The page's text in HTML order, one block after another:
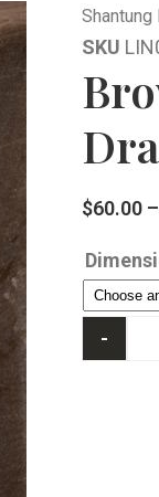
Shantung
SKU
$60.00 –
-